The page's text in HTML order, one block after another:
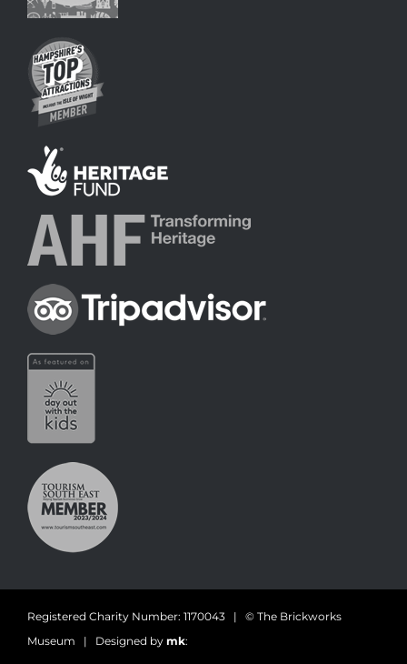
Registered Charity Number: 1170043 | © The Brickworks
Museum | Designed by mk: